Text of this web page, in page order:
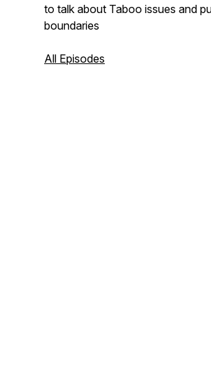
to talk about Taboo issues and
boundaries
All Episodes